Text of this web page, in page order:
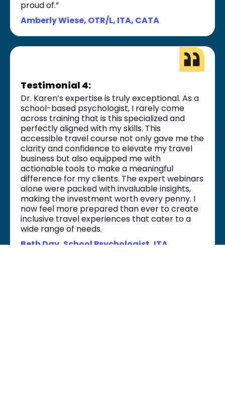
proud of.”
Amberly Wiese, OTR/L, ITA, CATA
Testimonial 4:
Dr. Karen’s expertise is truly exceptional. As a
school-based psychologist, I rarely come
across training that is this specialized and
perfectly aligned with my skills. This
accessible travel course not only gave me the
clarity and confidence to elevate my travel
business but also equipped me with
actionable tools to make a meaningful
difference for my clients. The expert webinars
alone were packed with invaluable insights,
making the investment worth every penny. I
now feel more prepared than ever to create
inclusive travel experiences that cater to a
wide range of needs.
Beth Day, School Psychologist, ITA